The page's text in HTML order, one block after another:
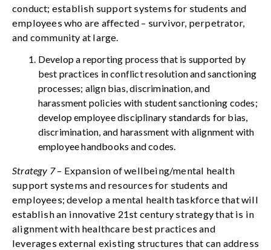
conduct; establish support systems for students and
employees who are affected – survivor, perpetrator,
and community at large.
Develop a reporting process that is supported by
best practices in conflict resolution and sanctioning
processes; align bias, discrimination, and
harassment policies with student sanctioning codes;
develop employee disciplinary standards for bias,
discrimination, and harassment with alignment with
employee handbooks and codes.
Strategy 7– Expansion of wellbeing/mental health
support systems and resources for students and
employees; develop a mental health taskforce that will
establish an innovative 21st century strategy that is in
alignment with healthcare best practices and
leverages external existing structures that can address